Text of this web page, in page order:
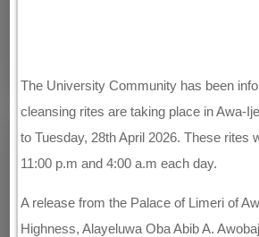
The University Community has been
cleansing rites are taking place in Awa-
to Tuesday, 28th April 2026. These rites
11:00 p.m and 4:00 a.m each day.
A release from the Palace of Limeri of
Highness, Alayeluwa Oba Abib A.